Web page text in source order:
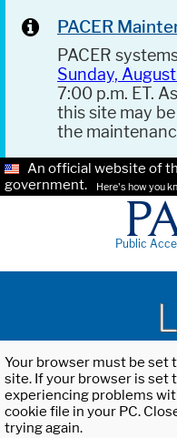
PACER
PACER
Sunday,
7:00 p.m. ET.
this site may
the
An official website of
government.
Here's how you
Public
Your browser must be set
site. If your browser is set
experiencing problems
cookie file in your PC.
trying again.